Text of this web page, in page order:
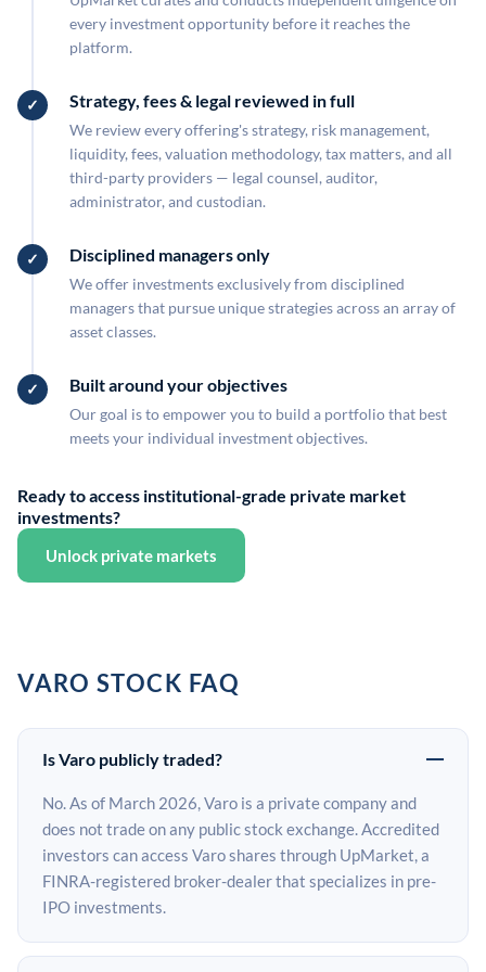
every investment opportunity before it reaches the
platform.
Strategy, fees & legal reviewed in full
We review every offering's strategy, risk management,
liquidity, fees, valuation methodology, tax matters, and all
third-party providers — legal counsel, auditor,
administrator, and custodian.
Disciplined managers only
We offer investments exclusively from disciplined
managers that pursue unique strategies across an array of
asset classes.
Built around your objectives
Our goal is to empower you to build a portfolio that best
meets your individual investment objectives.
Ready to access institutional-grade private market
investments?
Unlock private markets
VARO STOCK FAQ
Is Varo publicly traded?
No. As of March 2026, Varo is a private company and
does not trade on any public stock exchange. Accredited
investors can access Varo shares through UpMarket, a
FINRA-registered broker-dealer that specializes in pre-
IPO investments.